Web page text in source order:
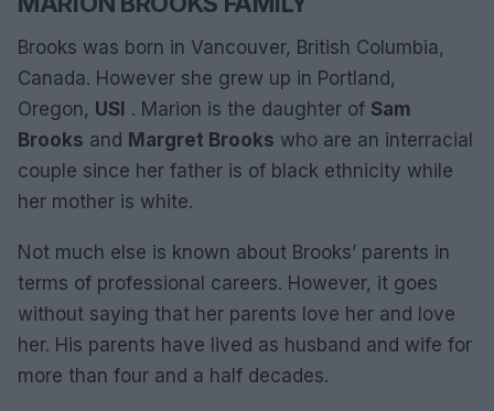
Brooks was born in Vancouver, British Columbia,
Canada. However she grew up in Portland,
Oregon, USI . Marion is the daughter of Sam
Brooks and Margret Brooks who are an interracial
couple since her father is of black ethnicity while
her mother is white.
Not much else is known about Brooks’ parents in
terms of professional careers. However, it goes
without saying that her parents love her and love
her. His parents have lived as husband and wife for
more than four and a half decades.